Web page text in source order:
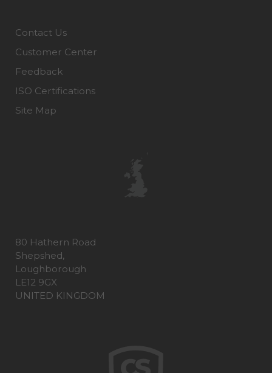
Contact Us
Customer Center
Feedback
ISO Certifications
Site Map
80 Hathern Road
Shepshed,
Loughborough
LE12 9GX
UNITED KINGDOM